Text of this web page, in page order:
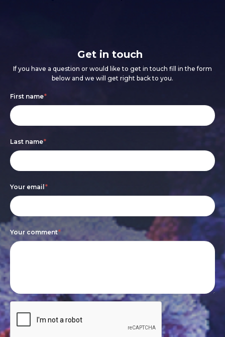
Get in touch
If you have a question or would like to get in touch fill in the form
below and we will get right back to you.
Footer
form
First name*
Last name*
Your email*
Your comment*
If
you
human,
leave
this
field
blank.